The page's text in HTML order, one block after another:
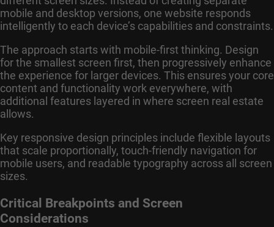
mobile and desktop versions, one website responds
intelligently to each device’s capabilities and constraints.
The approach starts with mobile-first thinking. Design
for the smallest screen first, then progressively enhance
the experience for larger devices. This ensures your core
content and functionality work everywhere, with
additional features layered in where screen real estate
allows.
Key responsive design principles include flexible layouts
that scale proportionally, touch-friendly navigation for
mobile users, and readable typography across all screen
sizes.
Critical Breakpoints and Screen
Considerations